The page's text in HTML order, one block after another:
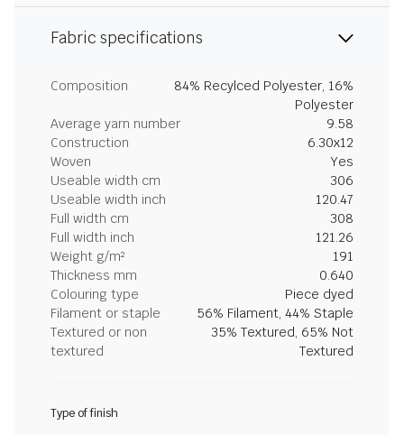
Fabric specifications
Composition
84% Recylced Polyester, 16%
Polyester
Average yarn number
9.58
Construction
6.30x12
Woven
Yes
Useable width cm
306
Useable width inch
120.47
Full width cm
308
Full width inch
121.26
Weight g/m²
191
Thickness mm
0.640
Colouring type
Piece dyed
Filament or staple
56% Filament, 44% Staple
Textured or non
textured
35% Textured, 65% Not
Textured
Type of finish